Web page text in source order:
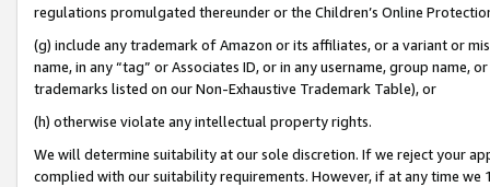
regulations promulgated thereunder or the Children’s Online
(g) include any trademark of Amazon or its affiliates, or a variant or
name, in any “tag” or Associates ID, or in any username, group
trademarks listed on our Non-Exhaustive Trademark Table), or
(h) otherwise violate any intellectual property rights.
We will determine suitability at our sole discretion. If we reject your
complied with our suitability requirements. However, if at any time